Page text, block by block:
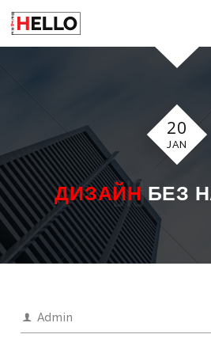
20
JAN
ДИЗАЙНБЕЗ
Admin